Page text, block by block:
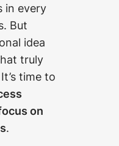
in every
But
idea
truly
time to
on
.